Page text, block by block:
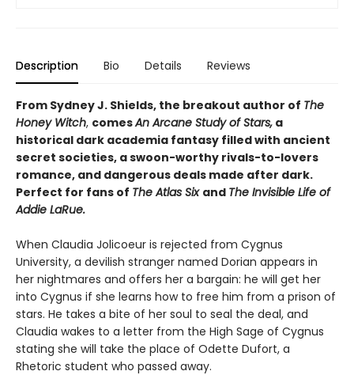
Description Bio Details Reviews
From Sydney J. Shields, the breakout author of The
Honey Witch, comesAn Arcane Study of Stars, a
historical dark academia fantasy filled with ancient
secret societies, a swoon-worthy rivals-to-lovers
romance, and dangerous deals made after dark.
Perfect for fans of The Atlas Six and The Invisible Life of
Addie LaRue.
When Claudia Jolicoeur is rejected from Cygnus
University, a devilish stranger named Dorian appears in
her nightmares and offers her a bargain: he will get her
into Cygnus if she learns how to free him from a prison of
stars. He takes a bite of her soul to seal the deal, and
Claudia wakes to a letter from the High Sage of Cygnus
stating she will take the place of Odette Dufort, a
Rhetoric student who passed away.